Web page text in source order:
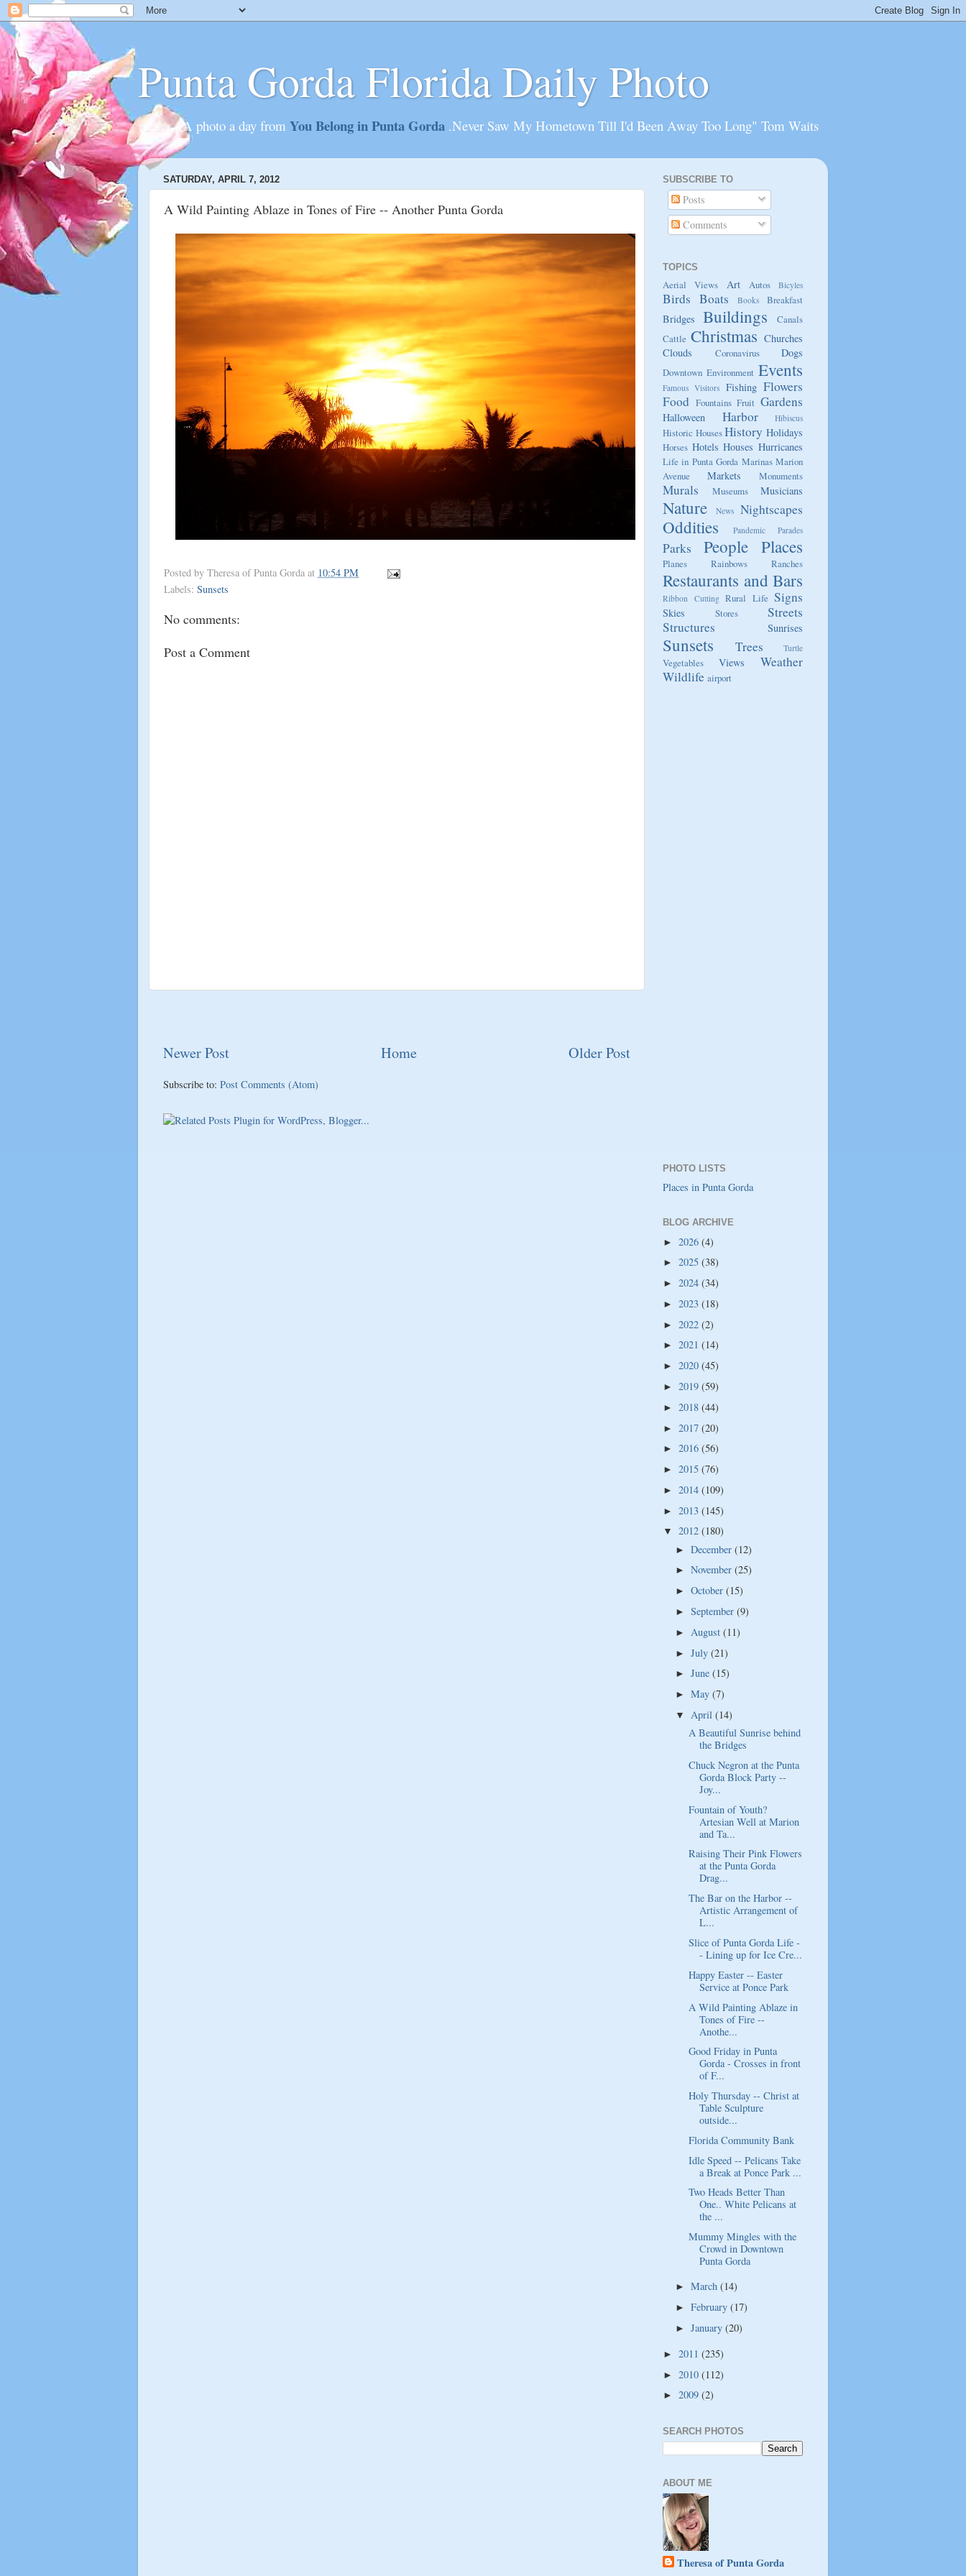
Punta Gorda Florida Daily Photo
............A photo a day from You Belong in Punta Gorda .Never Saw My Hometown Till I'd Been Away Too Long" Tom Waits
SATURDAY, APRIL 7, 2012
A Wild Painting Ablaze in Tones of Fire -- Another Punta Gorda
Posted by Theresa of Punta Gorda at 10:54 PM
Labels: Sunsets
No comments:
Post a Comment
Newer Post Older Post
Home
Subscribe to: Post Comments (Atom)
SUBSCRIBE TO
Posts
Comments
TOPICS
Aerial Views Art Autos Bicyles
Birds Boats Books Breakfast
Bridges Buildings
Canals
Cattle Christmas Churches
Clouds
Coronavirus Dogs
Downtown Environment Events
Famous Visitors Fishing Flowers
Food Fountains Fruit Gardens
Halloween Harbor Hibiscus
Historic Houses History Holidays
Horses Hotels Houses Hurricanes
Life in Punta Gorda Marinas Marion
Avenue
Markets Monuments
Murals Museums Musicians
Nature News Nightscapes
Oddities Pandemic Parades
Parks People Places
Planes Rainbows Ranches
Restaurants and Bars
Ribbon Cutting Rural Life Signs
Skies Stores
Streets
Structures
Sunrises
Sunsets Trees Turtle
Vegetables Views
Weather
Wildlife airport
PHOTO LISTS
Places in Punta Gorda
BLOG ARCHIVE
► 2026 (4)
► 2025 (38)
► 2024 (34)
► 2023 (18)
► 2022 (2)
► 2021 (14)
► 2020 (45)
► 2019 (59)
► 2018 (44)
► 2017 (20)
► 2016 (56)
► 2015 (76)
► 2014 (109)
► 2013 (145)
▼ 2012 (180)
►December(12)
►November(25)
►October(15)
►September(9)
► August(11)
►July(21)
►June(15)
►May(7)
▼ April(14)
A Beautiful Sunrise behind
the Bridges
Chuck Negron at the Punta
Gorda Block Party --
Joy...
Fountain of Youth?
Artesian Well at Marion
and Ta...
Raising Their Pink Flowers
at the Punta Gorda
Drag...
The Bar on the Harbor --
Artistic Arrangement of
L...
Slice of Punta Gorda Life -
- Lining up for Ice Cre...
Happy Easter -- Easter
Service at Ponce Park
A Wild Painting Ablaze in
Tones of Fire --
Anothe...
Good Friday in Punta
Gorda - Crosses in front
of F...
Holy Thursday -- Christ at
Table Sculpture
outside...
Florida Community Bank
Idle Speed -- Pelicans Take
a Break at Ponce Park ...
Two Heads Better Than
One.. White Pelicans at
the ...
Mummy Mingles with the
Crowd in Downtown
Punta Gorda
►March(14)
►February(17)
►January(20)
► 2011 (235)
► 2010 (112)
► 2009 (2)
SEARCH PHOTOS
ABOUT ME
Theresa of Punta Gorda